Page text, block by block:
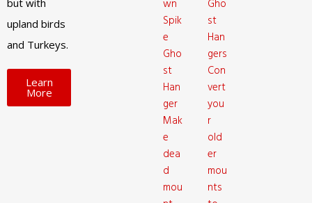
but with
upland birds
and Turkeys.
Learn
More
wn
Spik
e
Gho
st
Han
ger
Mak
e
dea
d
mou
Gho
st
Han
gers
Con
vert
you
r
old
er
mou
nts